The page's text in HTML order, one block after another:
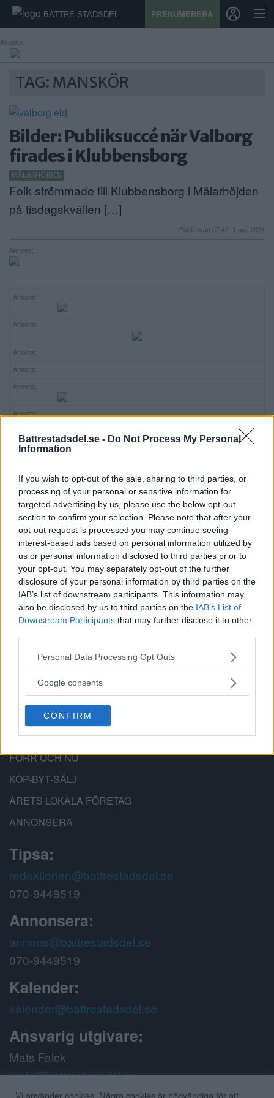
Battrestadsdel.se - Do Not Process My Personal
Information
If you wish to opt-out of the sale, sharing to third parties, or
processing of your personal or sensitive information for
targeted advertising by us, please use the below opt-out
section to confirm your selection. Please note that after your
opt-out request is processed you may continue seeing
interest-based ads based on personal information utilized by
us or personal information disclosed to third parties prior to
your opt-out. You may separately opt-out of the further
disclosure of your personal information by third parties on the
IAB’s list of downstream participants. This information may
also be disclosed by us to third parties on the IAB’s List of
Downstream Participants that may further disclose it to other
Please note that this website/app uses one or more Google
not limited to your visit or usage behaviour. You may click to
use your data for below specified purposes in below Google
consent section.
Personal Data Processing Opt Outs
Google consents
CONFIRM
BÄTTRE STADSDEL PRENUMERERA
START
STADSDEL
PRENUMERATION
SPORT
ÅSIKTER
KALENDER
SAMARBETEN
ANNONSERA
NÄRINGSLIV
Annons:
TAG: MANSKÖR
Bilder: Publiksuccé när Valborg
firades i Klubbensborg
MÄLARHÖJDEN
Folk strömmade till Klubbensborg i Mälarhöjden
på tisdagskvällen […]
Publicerad 07:42, 1 maj 2024
Annons:
Annons:
Annons:
Annons:
Annons:
Annons:
Annons:
Annons:
Annons:
Annons:
BÄTTRE STADSDEL
Bättre Stadsdel är en lokal nyhetssajt,
anslagstavla och stadsdelsforum för
Hägersten-Älvsjö-Skärholmen.
PRENUMERERA
KALENDER
NYHETSARKIV
FÖRR OCH NU
KÖP-BYT-SÄLJ
ÅRETS LOKALA FÖRETAG
ANNONSERA
Tipsa:
redaktionen@battrestadsdel.se
070-9449519
Annonsera:
annons@battrestadsdel.se
070-9449519
Kalender:
kalender@battrestadsdel.se
Ansvarig utgivare:
Mats Falck
mats@battrestadsdel.se
070-9449519
Vi använder cookies. Några cookies är nödvändiga för att